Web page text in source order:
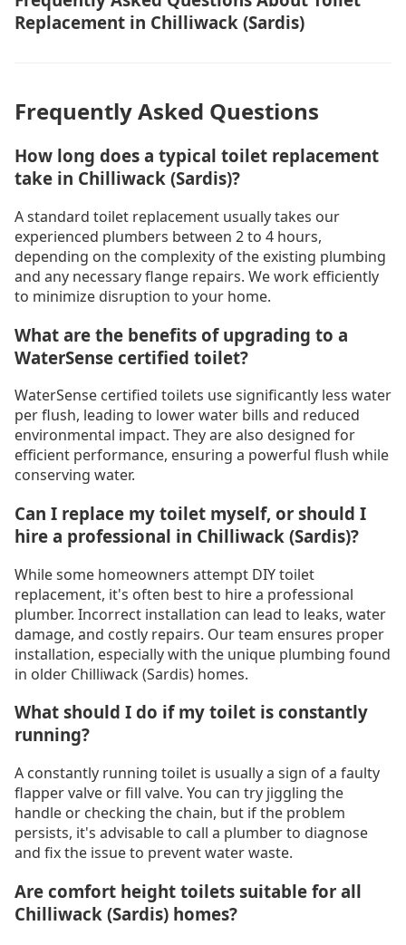
Replacement in Chilliwack (Sardis)
Frequently Asked Questions
How long does a typical toilet replacement
take in Chilliwack (Sardis)?
A standard toilet replacement usually takes our
experienced plumbers between 2 to 4 hours,
depending on the complexity of the existing plumbing
and any necessary flange repairs. We work efficiently
to minimize disruption to your home.
What are the benefits of upgrading to a
WaterSense certified toilet?
WaterSense certified toilets use significantly less water
per flush, leading to lower water bills and reduced
environmental impact. They are also designed for
efficient performance, ensuring a powerful flush while
conserving water.
Can I replace my toilet myself, or should I
hire a professional in Chilliwack (Sardis)?
While some homeowners attempt DIY toilet
replacement, it's often best to hire a professional
plumber. Incorrect installation can lead to leaks, water
damage, and costly repairs. Our team ensures proper
installation, especially with the unique plumbing found
in older Chilliwack (Sardis) homes.
What should I do if my toilet is constantly
running?
A constantly running toilet is usually a sign of a faulty
flapper valve or fill valve. You can try jiggling the
handle or checking the chain, but if the problem
persists, it's advisable to call a plumber to diagnose
and fix the issue to prevent water waste.
Are comfort height toilets suitable for all
Chilliwack (Sardis) homes?